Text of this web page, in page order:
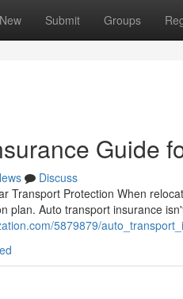
New Submit Groups
Guide
Discuss
Transport Protection When
plan. Auto transport insurance
5879879/